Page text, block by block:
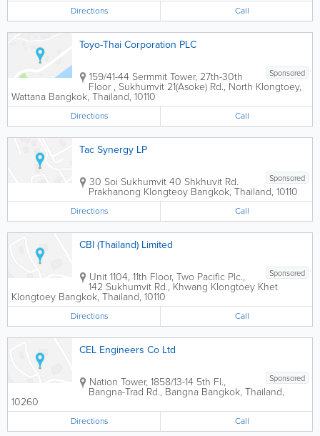
Directions Call
Toyo-Thai Corporation PLC
Sponsored
159/41-44 Sermmit Tower, 27th-30th
Floor , Sukhumvit 21(Asoke) Rd., North Klongtoey,
Wattana Bangkok, Thailand, 10110
Directions Call
Tac Synergy LP
Sponsored
30 Soi Sukhumvit 40 Shkhuvit Rd.
Prakhanong Klongteoy Bangkok, Thailand, 10110
Directions Call
CBI (Thailand) Limited
Sponsored
Unit 1104, 11th Floor, Two Pacific Plc.,
142 Sukhumvit Rd., Khwang Klongtoey Khet
Klongtoey Bangkok, Thailand, 10110
Directions Call
CEL Engineers Co Ltd
Sponsored
Nation Tower, 1858/13-14 5th Fl.,
Bangna-Trad Rd., Bangna Bangkok, Thailand,
10260
Directions Call